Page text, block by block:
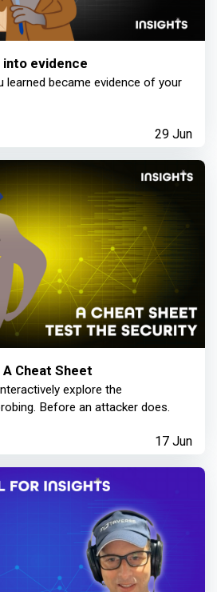
into evidence
learned became evidence of your
29 Jun
Cheat Sheet
explore the
Before an attacker does.
17 Jun